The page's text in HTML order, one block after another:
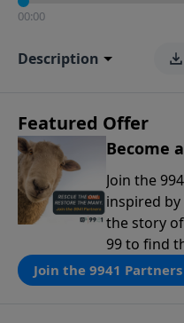
00:00
Description
Featured Offer
Become
Join the
inspired by
the story
99 to find
that same
through
Join the 9941